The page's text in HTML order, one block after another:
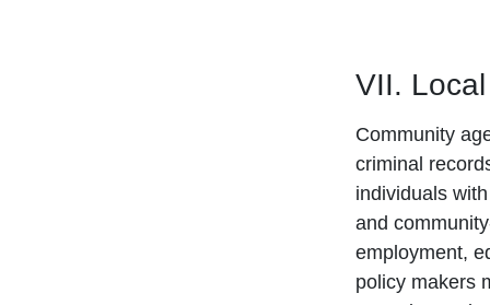
VII.
Community
criminal
individuals
and
employment,
policy makers